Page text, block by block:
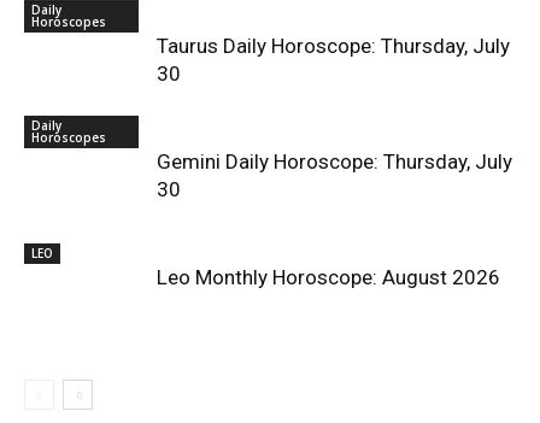
Daily
Horoscopes
Taurus Daily Horoscope: Thursday, July
30
Daily
Horoscopes
Gemini Daily Horoscope: Thursday, July
30
LEO
Leo Monthly Horoscope: August 2026